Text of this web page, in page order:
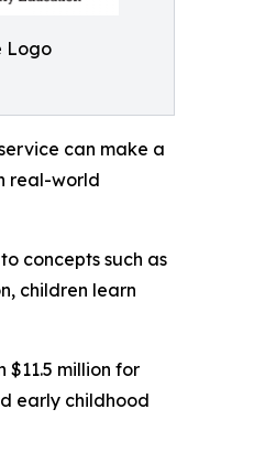
Logo
can make a
real-world
concepts such as
children learn
million for
early childhood